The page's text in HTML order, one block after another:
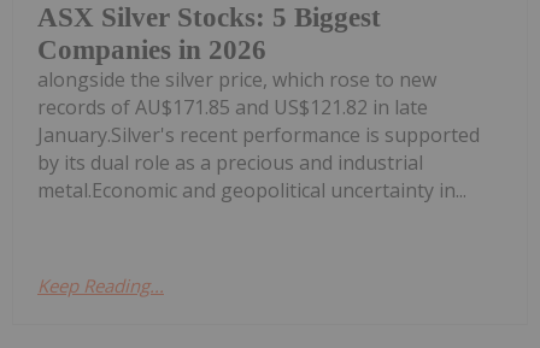
ASX Silver Stocks: 5 Biggest
Companies in 2026
alongside the silver price, which rose to new
records of AU$171.85 and US$121.82 in late
January.Silver's recent performance is supported
by its dual role as a precious and industrial
metal.Economic and geopolitical uncertainty in...
Keep Reading...